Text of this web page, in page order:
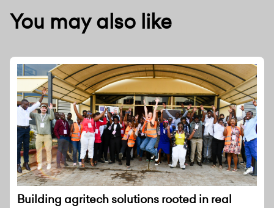
You may also like
Building agritech solutions rooted in real